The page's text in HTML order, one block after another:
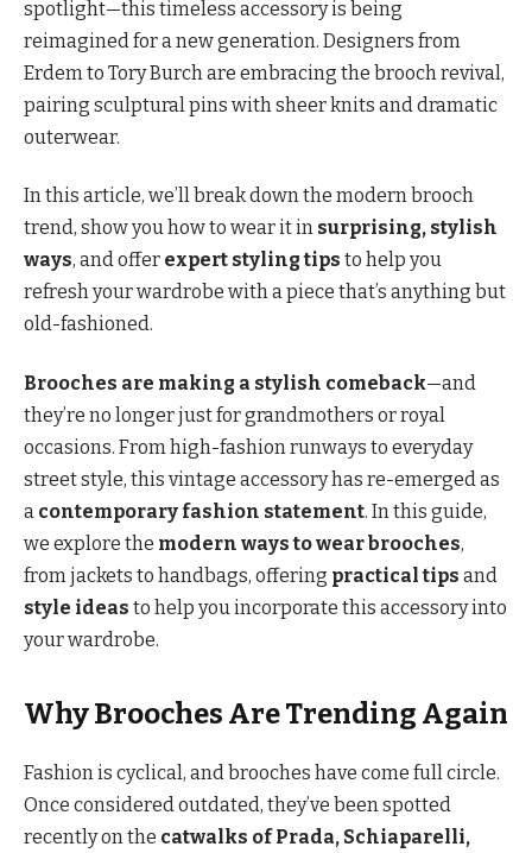
spotlight—this timeless accessory is being
reimagined for a new generation. Designers from
Erdem to Tory Burch are embracing the brooch revival,
pairing sculptural pins with sheer knits and dramatic
outerwear.
In this article, we’ll break down the modern brooch
trend, show you how to wear it in surprising, stylish
ways, and offer expert styling tips to help you
refresh your wardrobe with a piece that’s anything but
old-fashioned.
Brooches are making a stylish comeback—and
they’re no longer just for grandmothers or royal
occasions. From high-fashion runways to everyday
street style, this vintage accessory has re-emerged as
a contemporary fashion statement. In this guide,
we explore the modern ways to wear brooches,
from jackets to handbags, offering practical tips and
style ideas to help you incorporate this accessory into
your wardrobe.
Why Brooches Are Trending Again
Fashion is cyclical, and brooches have come full circle.
Once considered outdated, they’ve been spotted
recently on the catwalks of Prada, Schiaparelli,